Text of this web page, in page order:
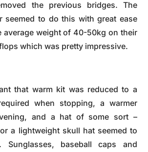
the previous bridges. The
seemed to do this with great ease
average weight of 40-50kg on their
which was pretty impressive.
that warm kit was reduced to a
when stopping, a warmer
and a hat of some sort –
a lightweight skull hat seemed to
Sunglasses, baseball caps and